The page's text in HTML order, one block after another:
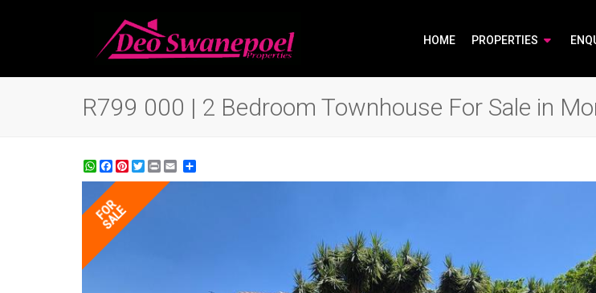
HOME PROPERTIES
R799 000 | 2 Bedroom Townhouse For Sale in
WhatsApp
Facebook
Pinterest
Twitter
Print
FOR
SALE